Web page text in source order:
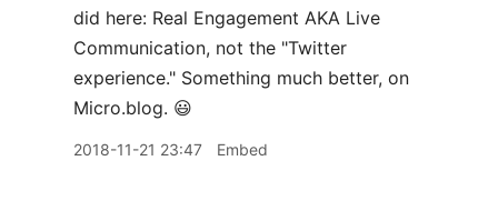
did here: Real Engagement AKA Live
Communication, not the "Twitter
experience." Something much better, on
Micro.blog. 😃
2018-11-21 23:47 Embed